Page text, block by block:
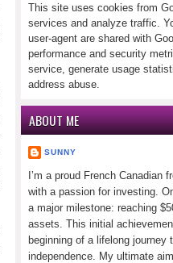
This site uses cookies from
services and analyze traffic.
user-agent are shared with
performance and security
service, generate usage
address abuse.
ABOUT ME
SUNNY
I’m a proud French Canadian
with a passion for investing.
a major milestone: reaching
assets. This initial
beginning of a lifelong journey
independence. My ultimate